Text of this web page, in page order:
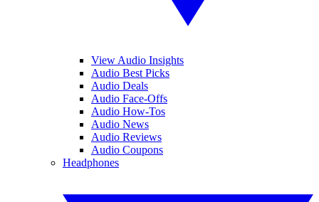
View Audio Insights
Audio Best Picks
Audio Deals
Audio Face-Offs
Audio How-Tos
Audio News
Audio Reviews
Audio Coupons
Headphones